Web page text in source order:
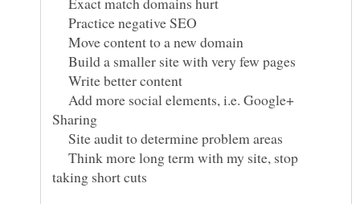
Practice negative SEO
Move content to a new domain
Build a smaller site with very few pages
Write better content
Add more social elements, i.e. Google+
Site audit to determine problem areas
Think more long term with my site, stop